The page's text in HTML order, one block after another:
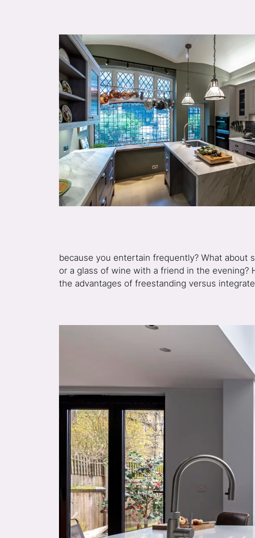
because you entertain frequently? What about
or a glass of wine with a friend in the evening?
the advantages of freestanding versus